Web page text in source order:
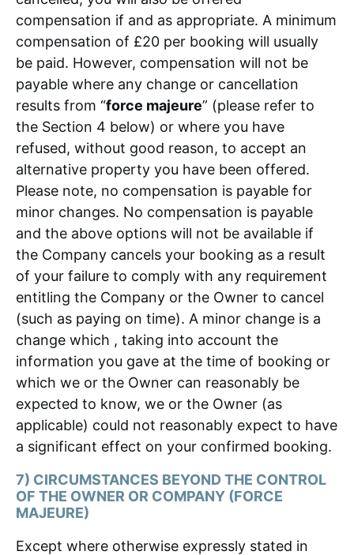
compensation if and as appropriate. A minimum
compensation of £20 per booking will usually
be paid. However, compensation will not be
payable where any change or cancellation
results from “force majeure” (please refer to
the Section 4 below) or where you have
refused, without good reason, to accept an
alternative property you have been offered.
Please note, no compensation is payable for
minor changes. No compensation is payable
and the above options will not be available if
the Company cancels your booking as a result
of your failure to comply with any requirement
entitling the Company or the Owner to cancel
(such as paying on time). A minor change is a
change which , taking into account the
information you gave at the time of booking or
which we or the Owner can reasonably be
expected to know, we or the Owner (as
applicable) could not reasonably expect to have
a significant effect on your confirmed booking.
7) CIRCUMSTANCES BEYOND THE CONTROL
OF THE OWNER OR COMPANY (FORCE
MAJEURE)
Except where otherwise expressly stated in